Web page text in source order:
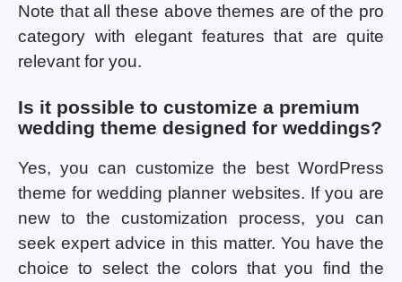
Note that all these above themes are of the pro
category with elegant features that are quite
relevant for you.
Is it possible to customize a premium
wedding theme designed for weddings?
Yes, you can customize the best WordPress
theme for wedding planner websites. If you are
new to the customization process, you can
seek expert advice in this matter. You have the
choice to select the colors that you find the